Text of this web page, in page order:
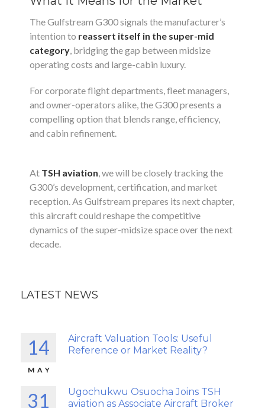
The Gulfstream G300 signals the manufacturer’s
intention to reassert itself in the super-mid
category, bridging the gap between midsize
operating costs and large-cabin luxury.
For corporate flight departments, fleet managers,
and owner-operators alike, the G300 presents a
compelling option that blends range, efficiency,
and cabin refinement.
At TSH aviation, we will be closely tracking the
G300’s development, certification, and market
reception. As Gulfstream prepares its next chapter,
this aircraft could reshape the competitive
dynamics of the super-midsize space over the next
decade.
LATEST NEWS
14
MAY
Aircraft Valuation Tools: Useful
Reference or Market Reality?
31
Ugochukwu Osuocha Joins TSH
aviation as Associate Aircraft Broker